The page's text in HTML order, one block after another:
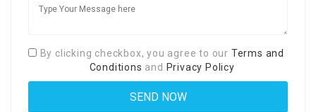
By clicking checkbox, you agree to our Terms and
Conditions and Privacy Policy